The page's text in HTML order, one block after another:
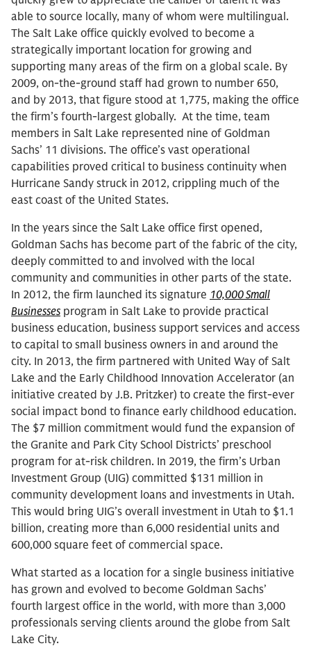
able to source locally, many of whom were multilingual.
The Salt Lake office quickly evolved to become a
strategically important location for growing and
supporting many areas of the firm on a global scale. By
2009, on-the-ground staff had grown to number 650,
and by 2013, that figure stood at 1,775, making the office
the firm’s fourth-largest globally. At the time, team
members in Salt Lake represented nine of Goldman
Sachs’ 11 divisions. The office’s vast operational
capabilities proved critical to business continuity when
Hurricane Sandy struck in 2012, crippling much of the
east coast of the United States.
In the years since the Salt Lake office first opened,
Goldman Sachs has become part of the fabric of the city,
deeply committed to and involved with the local
community and communities in other parts of the state.
In 2012, the firm launched its signature 10,000 Small
Businesses program in Salt Lake to provide practical
business education, business support services and access
to capital to small business owners in and around the
city. In 2013, the firm partnered with United Way of Salt
Lake and the Early Childhood Innovation Accelerator (an
initiative created by J.B. Pritzker) to create the first-ever
social impact bond to finance early childhood education.
The $7 million commitment would fund the expansion of
the Granite and Park City School Districts’ preschool
program for at-risk children. In 2019, the firm’s Urban
Investment Group (UIG) committed $131 million in
community development loans and investments in Utah.
This would bring UIG’s overall investment in Utah to $1.1
billion, creating more than 6,000 residential units and
600,000 square feet of commercial space.
What started as a location for a single business initiative
has grown and evolved to become Goldman Sachs’
fourth largest office in the world, with more than 3,000
professionals serving clients around the globe from Salt
Lake City.